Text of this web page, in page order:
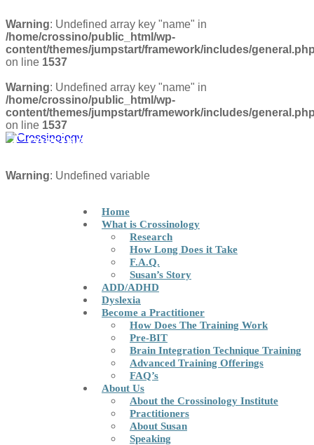
Warning: Undefined array key "name" in
/home/crossino/public_html/wp-
content/themes/jumpstart/framework/includes/
on line 1537
Warning: Undefined array key "name" in
/home/crossino/public_html/wp-
content/themes/jumpstart/framework/includes/
on line 1537
Home
What is Crossinology
Research
How Long Does it Take
F.A.Q.
Susan’s Story
ADD/ADHD
Dyslexia
Become a Practitioner
How Does The Training Work
Pre-BIT
Brain Integration Technique Training
Advanced Training Offerings
FAQ’s
About Us
About the Crossinology Institute
Practitioners
About Susan
Speaking
Crossinology Brain Integration
Warning: Undefined variable